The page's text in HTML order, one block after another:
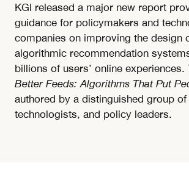
KGI released a major new report
guidance for policymakers and
companies on improving the design
algorithmic recommendation
billions of users’ online experiences.
Better Feeds: Algorithms That Put
authored by a distinguished group of
technologists, and policy leaders.